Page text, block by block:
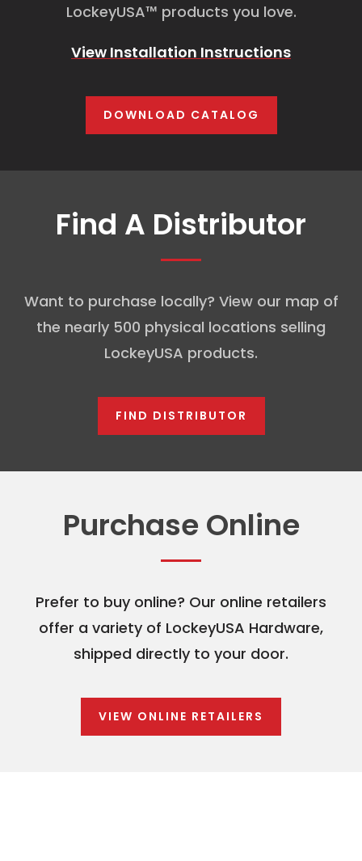
LockeyUSA™ products you love.
View Installation Instructions
DOWNLOAD CATALOG
Find A Distributor
Want to purchase locally? View our map of
the nearly 500 physical locations selling
LockeyUSA products.
FIND DISTRIBUTOR
Purchase Online
Prefer to buy online? Our online retailers
offer a variety of LockeyUSA Hardware,
shipped directly to your door.
VIEW ONLINE RETAILERS